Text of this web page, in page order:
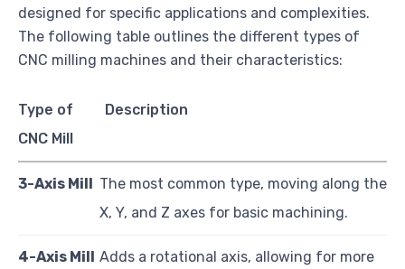
designed for specific applications and complexities.
The following table outlines the different types of
CNC milling machines and their characteristics:
Type of
CNC Mill
Description
3-Axis Mill The most common type, moving along the
X, Y, and Z axes for basic machining.
4-Axis Mill Adds a rotational axis, allowing for more